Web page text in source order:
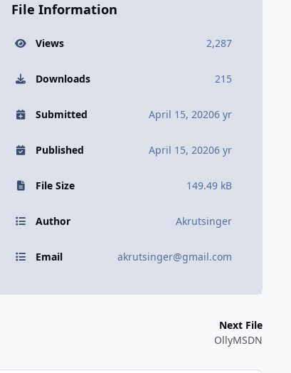
File Information
Views 2,287
Downloads 215
Submitted April 15, 20206 yr
Published April 15, 20206 yr
File Size 149.49 kB
Author Akrutsinger
Email akrutsinger@gmail.com
Next File
OllyMSDN